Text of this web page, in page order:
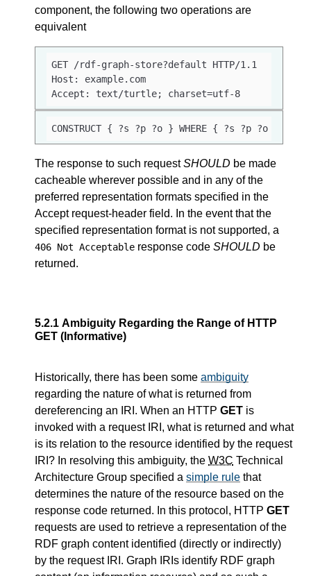
component, the following two operations are
equivalent
GET /rdf-graph-store?default HTTP/1.1
Host: example.com
Accept: text/turtle; charset=utf-8
CONSTRUCT { ?s ?p ?o } WHERE { ?s ?p ?o }
The response to such requestSHOULD be made
cacheable wherever possible and in any of the
preferred representation formats specified in the
Accept request-header field. In the event that the
specified representation format is not supported, a
406 Not Acceptable response code SHOULD be
returned.
5.2.1 Ambiguity Regarding the Range of HTTP
GET (Informative)
Historically, there has been some ambiguity
regarding the nature of what is returned from
dereferencing an IRI. When an HTTP GET is
invoked with a request IRI, what is returned and what
is its relation to the resource identified by the request
IRI? In resolving this ambiguity, the W3C Technical
Architecture Group specified a simple rule that
determines the nature of the resource based on the
response code returned. In this protocol, HTTP GET
requests are used to retrieve a representation of the
RDF graph content identified (directly or indirectly)
by the request IRI. Graph IRIs identify RDF graph